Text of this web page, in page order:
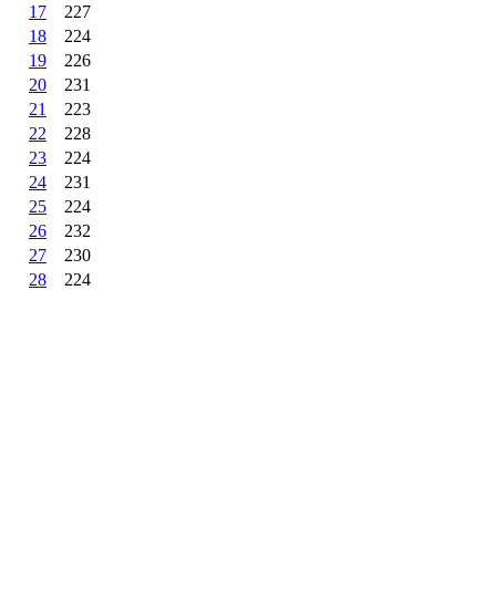
17
227
18
224
19
226
20
231
21
223
22
228
23
224
24
231
25
224
26
232
27
230
28
224